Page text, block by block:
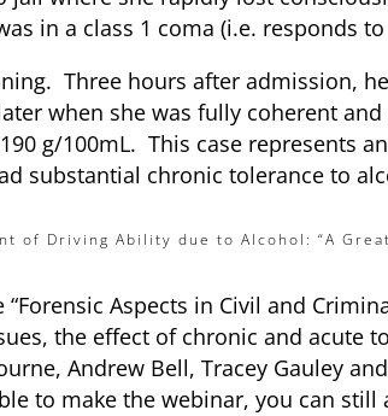
in a class 1 coma (i.e. responds
Three hours after admission,
when she was fully coherent
g/100mL. This case represents
substantial chronic tolerance to
of Driving Ability due to Alcohol: “A Great
Aspects in Civil and
the effect of chronic and
Andrew Bell, Tracey Gauley
to make the webinar, you can